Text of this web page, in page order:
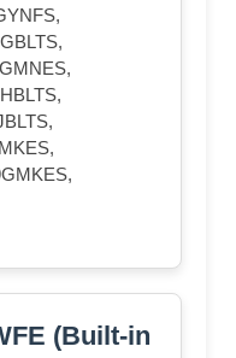
(Built-in